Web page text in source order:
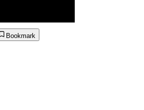
Bookmark